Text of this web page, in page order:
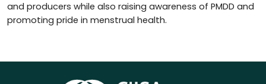
and producers while also raising awareness of PMDD and
promoting pride in menstrual health.